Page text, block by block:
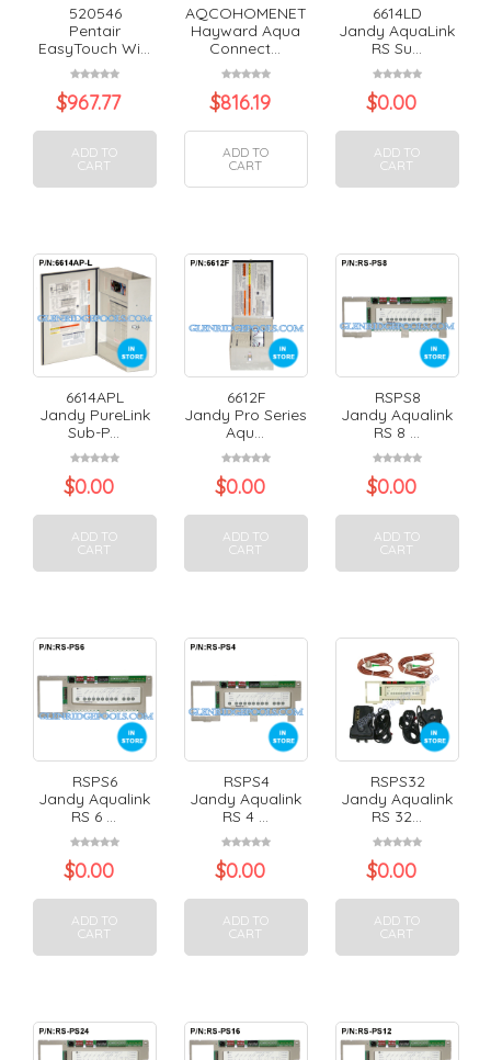
520546
Pentair
EasyTouch Wi...
$967.77
ADD TO
CART
AQCOHOMENET
Hayward Aqua
Connect...
$816.19
ADD TO
CART
6614LD
Jandy AquaLink
RS Su...
$0.00
ADD TO
CART
6614APL
Jandy PureLink
Sub-P...
$0.00
ADD TO
CART
6612F
Jandy Pro Series
Aqu...
$0.00
ADD TO
CART
RSPS8
Jandy Aqualink
RS 8 ...
$0.00
ADD TO
CART
RSPS6
Jandy Aqualink
RS 6 ...
$0.00
ADD TO
CART
RSPS4
Jandy Aqualink
RS 4 ...
$0.00
ADD TO
CART
RSPS32
Jandy Aqualink
RS 32...
$0.00
ADD TO
CART